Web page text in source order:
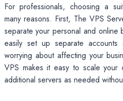
For professionals, choosing a
many reasons. First, The VPS
separate your personal and online
easily set up separate accounts
worrying about affecting your
VPS makes it easy to scale your
additional servers as needed